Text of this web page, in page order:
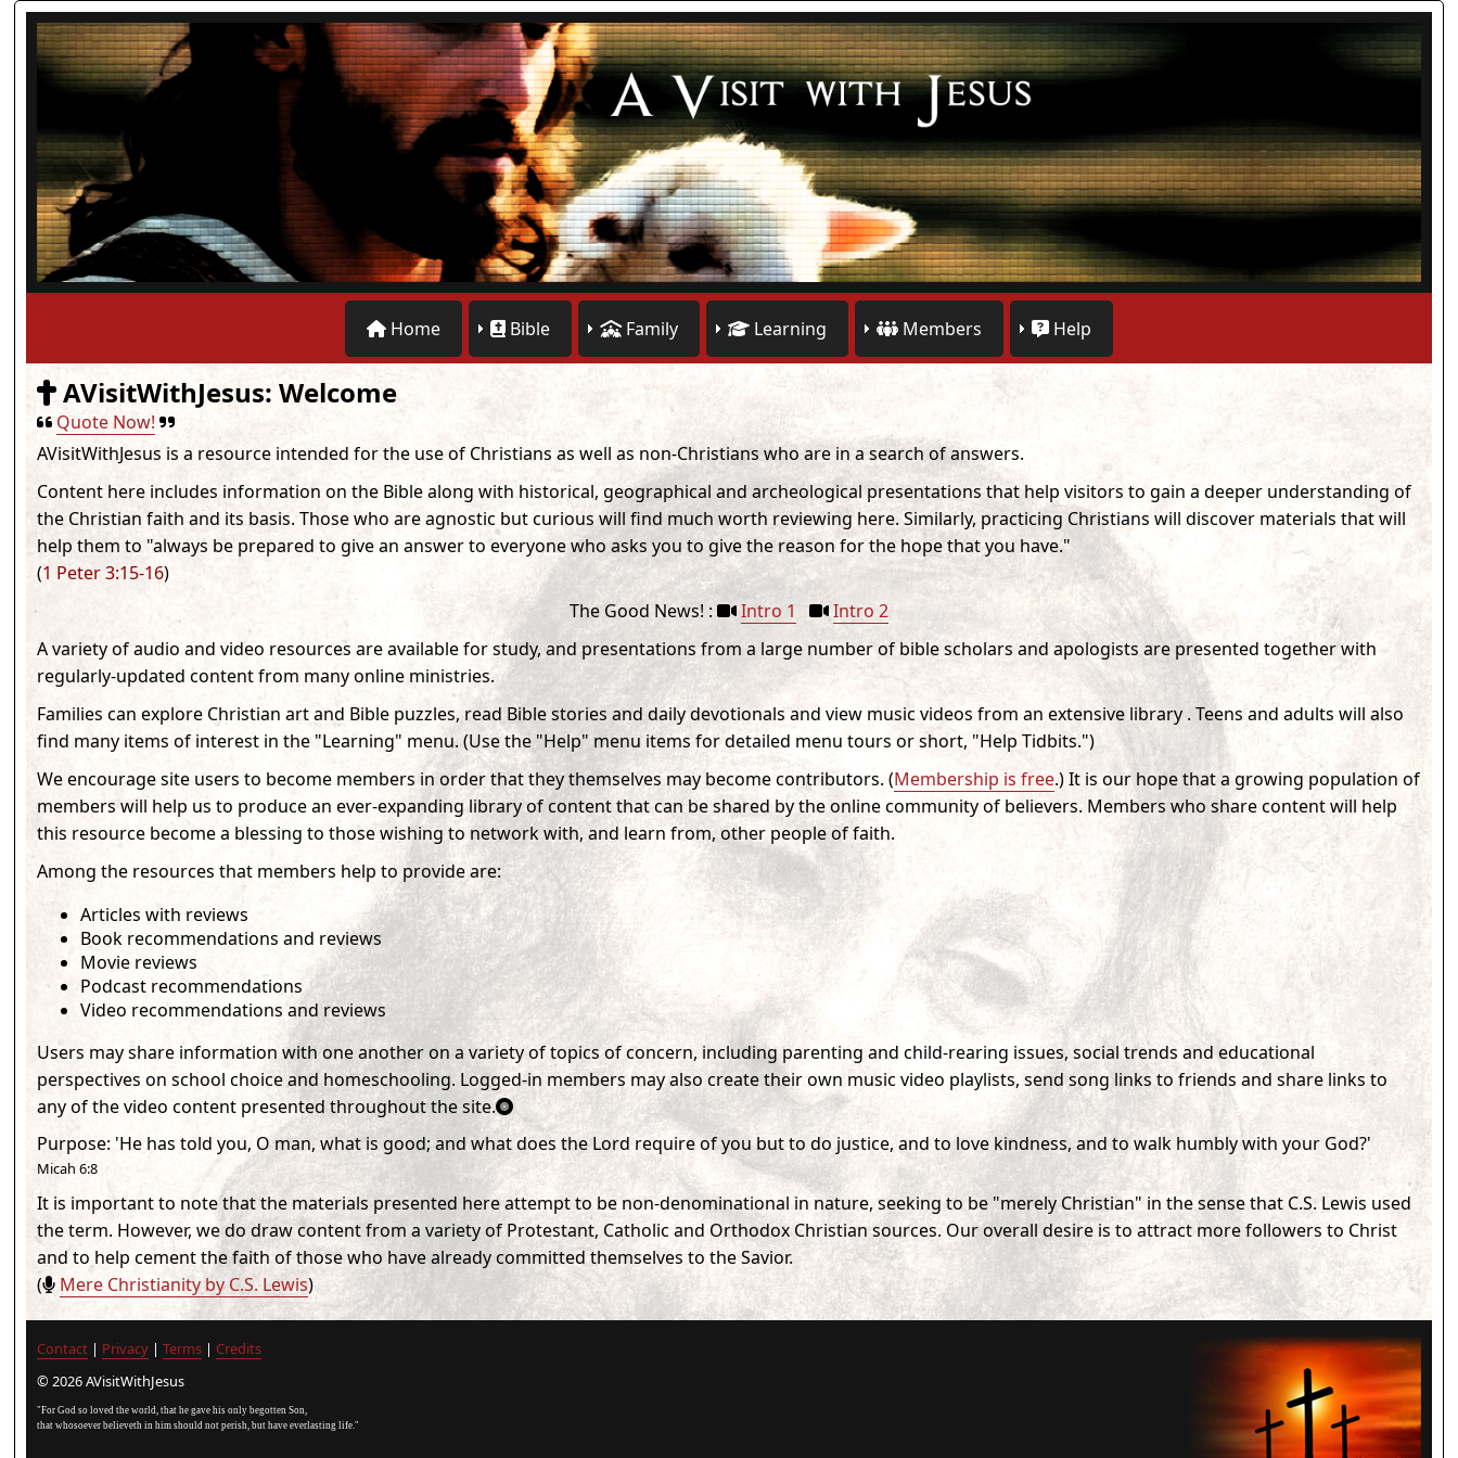
Home Bible Family Learning Members Help
AVisitWithJesus: Welcome
Quote Now!
AVisitWithJesus is a resource intended for the use of Christians as well as non-Christians who are in a search of answers.
Content here includes information on the Bible along with historical, geographical and archeological presentations that help visitors to gain a deeper understanding of
the Christian faith and its basis. Those who are agnostic but curious will find much worth reviewing here. Similarly, practicing Christians will discover materials that will
help them to "always be prepared to give an answer to everyone who asks you to give the reason for the hope that you have."
(1 Peter 3:15-16)
The Good News! :
Intro 1
Intro 2
A variety of audio and video resources are available for study, and presentations from a large number of bible scholars and apologists are presented together with
regularly-updated content from many online ministries.
Families can explore Christian art and Bible puzzles, read Bible stories and daily devotionals and view music videos from an extensive library . Teens and adults will also
find many items of interest in the "Learning" menu. (Use the "Help" menu items for detailed menu tours or short, "Help Tidbits.")
We encourage site users to become members in order that they themselves may become contributors. (Membership is free.) It is our hope that a growing population of
members will help us to produce an ever-expanding library of content that can be shared by the online community of believers. Members who share content will help
this resource become a blessing to those wishing to network with, and learn from, other people of faith.
Among the resources that members help to provide are:
Articles with reviews
Book recommendations and reviews
Movie reviews
Podcast recommendations
Video recommendations and reviews
Users may share information with one another on a variety of topics of concern, including parenting and child-rearing issues, social trends and educational
perspectives on school choice and homeschooling. Logged-in members may also create their own music video playlists, send song links to friends and share links to
any of the video content presented throughout the site.
Purpose: 'He has told you, O man, what is good; and what does the Lord require of you but to do justice, and to love kindness, and to walk humbly with your God?'
Micah 6:8
It is important to note that the materials presented here attempt to be non-denominational in nature, seeking to be "merely Christian" in the sense that C.S. Lewis used
the term. However, we do draw content from a variety of Protestant, Catholic and Orthodox Christian sources. Our overall desire is to attract more followers to Christ
and to help cement the faith of those who have already committed themselves to the Savior.
(
Mere Christianity by C.S. Lewis)
Contact | Privacy |Terms |Credits
© 2026 AVisitWithJesus
"For God so loved the world, that he gave his only begotten Son,
that whosoever believeth in him should not perish, but have everlasting life."